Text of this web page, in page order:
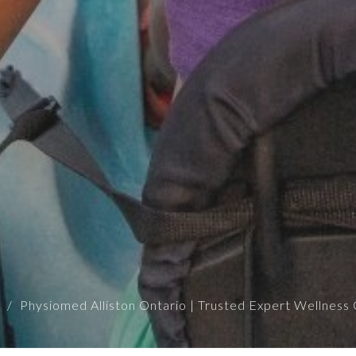
Physiomed Alliston Ontario | Trusted Expert Wellness